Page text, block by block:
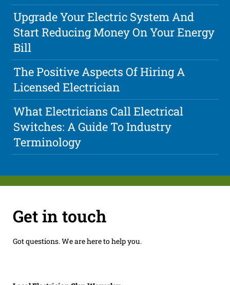
Upgrade Your Electric System And
Start Reducing Money On Your Energy
Bill
The Positive Aspects Of Hiring A
Licensed Electrician
What Electricians Call Electrical
Switches: A Guide To Industry
Terminology
Get in touch
Got questions. We are here to help you.